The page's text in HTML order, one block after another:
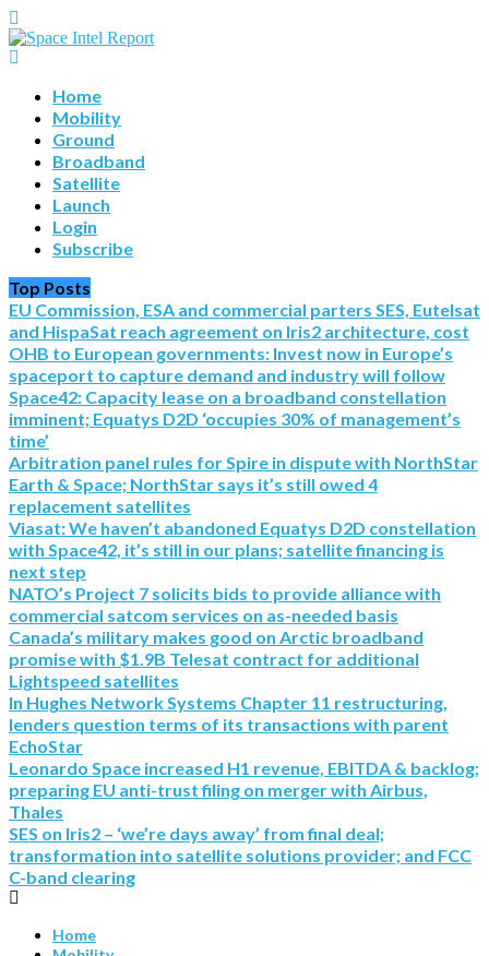
Home
Mobility
Ground
Broadband
Satellite
Launch
Login
Subscribe
Top Posts
EU Commission, ESA and commercial parters SES, Eutelsat
and HispaSat reach agreement on Iris2 architecture, cost
OHB to European governments: Invest now in Europe’s
spaceport to capture demand and industry will follow
Space42: Capacity lease on a broadband constellation
imminent; Equatys D2D ‘occupies 30% of management’s
time’
Arbitration panel rules for Spire in dispute with NorthStar
Earth & Space; NorthStar says it’s still owed 4
replacement satellites
Viasat: We haven’t abandoned Equatys D2D constellation
with Space42, it’s still in our plans; satellite financing is
next step
NATO’s Project 7 solicits bids to provide alliance with
commercial satcom services on as-needed basis
Canada’s military makes good on Arctic broadband
promise with $1.9B Telesat contract for additional
Lightspeed satellites
In Hughes Network Systems Chapter 11 restructuring,
lenders question terms of its transactions with parent
EchoStar
Leonardo Space increased H1 revenue, EBITDA & backlog;
preparing EU anti-trust filing on merger with Airbus,
Thales
SES on Iris2 – ‘we’re days away’ from final deal;
transformation into satellite solutions provider; and FCC
C-band clearing
Home